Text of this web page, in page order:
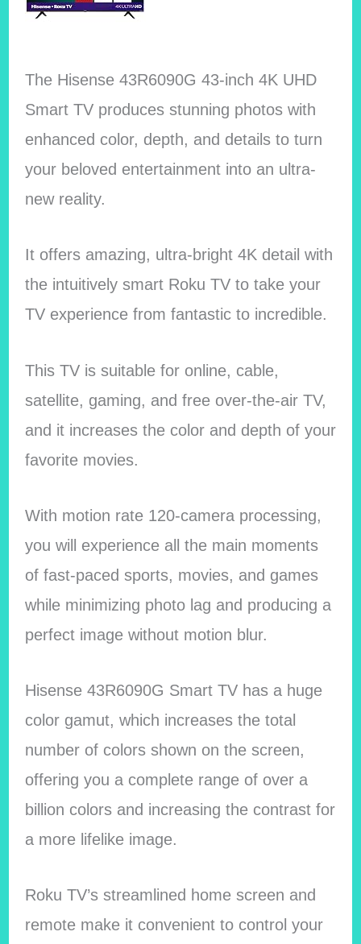
The Hisense 43R6090G 43-inch 4K UHD
Smart TV produces stunning photos with
enhanced color, depth, and details to turn
your beloved entertainment into an ultra-
new reality.
It offers amazing, ultra-bright 4K detail with
the intuitively smart Roku TV to take your
TV experience from fantastic to incredible.
This TV is suitable for online, cable,
satellite, gaming, and free over-the-air TV,
and it increases the color and depth of your
favorite movies.
With motion rate 120-camera processing,
you will experience all the main moments
of fast-paced sports, movies, and games
while minimizing photo lag and producing a
perfect image without motion blur.
Hisense 43R6090G Smart TV has a huge
color gamut, which increases the total
number of colors shown on the screen,
offering you a complete range of over a
billion colors and increasing the contrast for
a more lifelike image.
Roku TV’s streamlined home screen and
remote make it convenient to control your